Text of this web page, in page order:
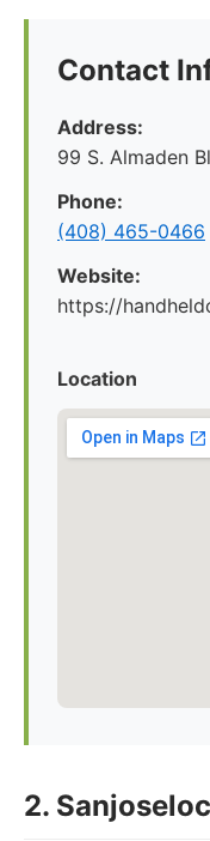
Contact
Address:
99 S. Almaden
Phone:
(408) 465-0466
Website:
https://
Location
2.